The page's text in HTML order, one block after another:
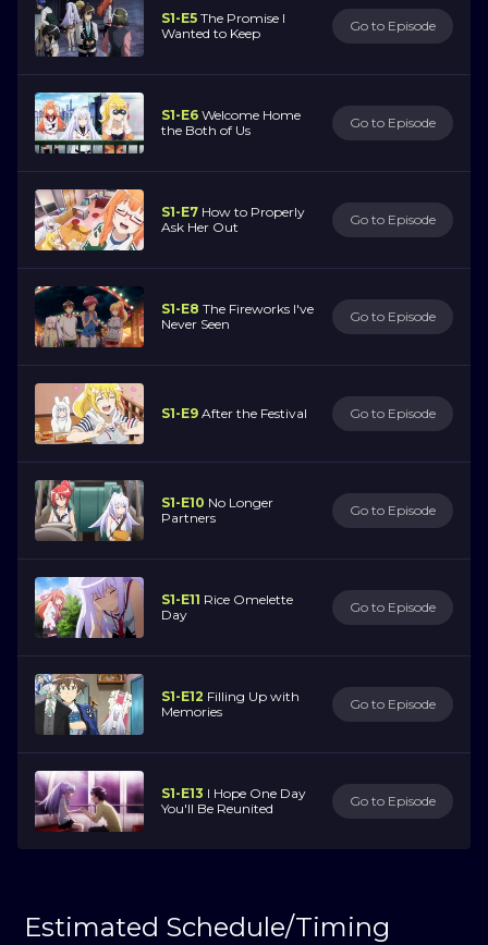
S1-E5 The Promise I
Wanted to Keep
Go to Episode
S1-E6 Welcome Home
the Both of Us
Go to Episode
S1-E7 How to Properly
Ask Her Out
Go to Episode
S1-E8 The Fireworks I've
Never Seen
Go to Episode
S1-E9 After the Festival Go to Episode
S1-E10 No Longer
Partners
Go to Episode
S1-E11 Rice Omelette
Day
Go to Episode
S1-E12 Filling Up with
Memories
Go to Episode
S1-E13 I Hope One Day
You'll Be Reunited
Go to Episode
Estimated Schedule/Timing